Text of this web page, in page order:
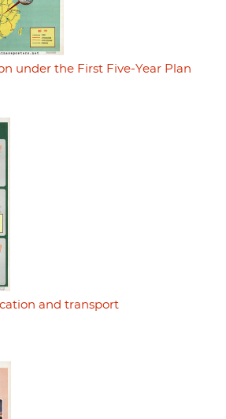
under the First Five-Year Plan
and transport